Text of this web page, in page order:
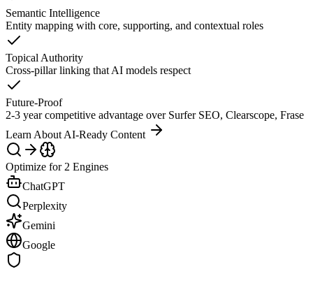
Semantic Intelligence
Entity mapping with core, supporting, and contextual roles
Topical Authority
Cross-pillar linking that AI models respect
Future-Proof
2-3 year competitive advantage over Surfer SEO, Clearscope, Frase
Learn About AI-Ready Content
Optimize for 2 Engines
ChatGPT
Perplexity
Gemini
Google